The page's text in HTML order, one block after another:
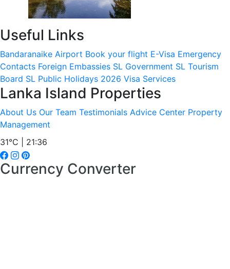
Useful Links
Bandaranaike Airport Book your flight E-Visa Emergency
Contacts Foreign Embassies SL Government SL Tourism
Board SL Public Holidays 2026 Visa Services
Lanka Island Properties
About Us Our Team Testimonials Advice Center Property
Management
31°C | 21:36
Currency Converter